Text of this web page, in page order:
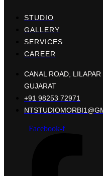
STUDIO
GALLERY
SERVICES
CAREER
CANAL ROAD,
GUJARAT
+91 98253 72971
Facebook-f